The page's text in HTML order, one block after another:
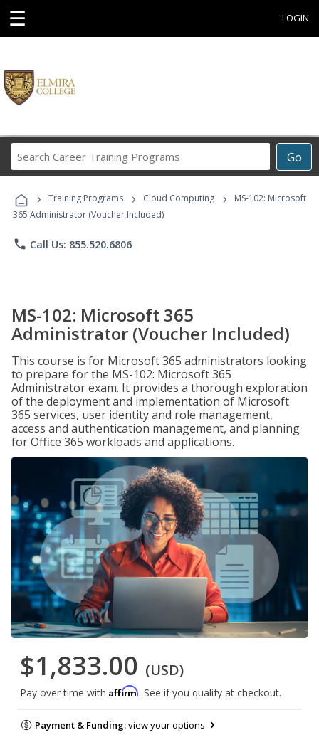
☰ LOGIN
Go
Career
Programs
› Training Programs › Cloud Computing ›
MS-102: Microsoft
365 Administrator (Voucher Included)
phone Call Us: 855.520.6806
MS-102: Microsoft 365
Administrator (Voucher Included)
This course is for Microsoft 365 administrators looking
to prepare for the MS-102: Microsoft 365
Administrator exam. It provides a thorough exploration
of the deployment and implementation of Microsoft
365 services, user identity and role management,
access and authentication management, and planning
for Office 365 workloads and applications.
$1,833.00 (USD)
Pay over time with Affirm. See if you qualify at checkout.
Payment & Funding:view your options